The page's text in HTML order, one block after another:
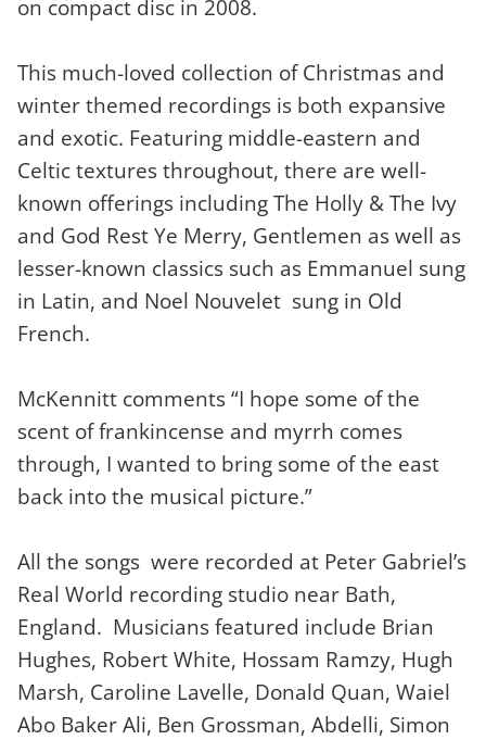
on compact disc in 2008.
This much-loved collection of Christmas and
winter themed recordings is both expansive
and exotic. Featuring middle-eastern and
Celtic textures throughout, there are well-
known offerings including The Holly & The Ivy
and God Rest Ye Merry, Gentlemen as well as
lesser-known classics such as Emmanuel sung
in Latin, and Noel Nouvelet sung in Old
French.
McKennitt comments “I hope some of the
scent of frankincense and myrrh comes
through, I wanted to bring some of the east
back into the musical picture.”
All the songs were recorded at Peter Gabriel’s
Real World recording studio near Bath,
England. Musicians featured include Brian
Hughes, Robert White, Hossam Ramzy, Hugh
Marsh, Caroline Lavelle, Donald Quan, Waiel
Abo Baker Ali, Ben Grossman, Abdelli, Simon